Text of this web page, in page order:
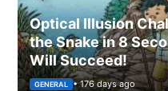
Optical Illusion
the Snake in 8
Will Succeed!
GENERAL • 176 days ago